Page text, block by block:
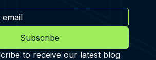
Subscribe